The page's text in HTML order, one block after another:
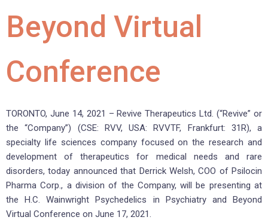
Beyond Virtual
Conference
TORONTO, June 14, 2021 – Revive Therapeutics Ltd. (“Revive” or
the “Company”) (CSE: RVV, USA: RVVTF, Frankfurt: 31R), a
specialty life sciences company focused on the research and
development of therapeutics for medical needs and rare
disorders, today announced that Derrick Welsh, COO of Psilocin
Pharma Corp., a division of the Company, will be presenting at
the H.C. Wainwright Psychedelics in Psychiatry and Beyond
Virtual Conference on June 17, 2021.